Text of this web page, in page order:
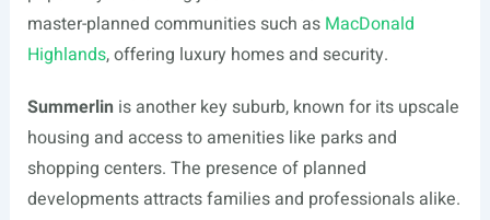
master-planned communities such as MacDonald
Highlands, offering luxury homes and security.
Summerlin is another key suburb, known for its upscale
housing and access to amenities like parks and
shopping centers. The presence of planned
developments attracts families and professionals alike.